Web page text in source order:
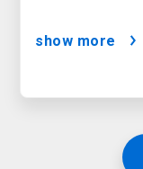
show more